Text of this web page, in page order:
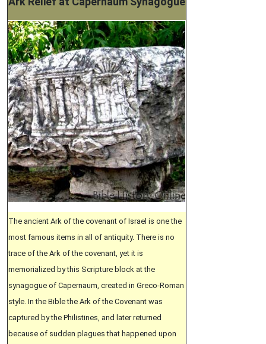
The ancient Ark of the covenant of Israel is one the
most famous items in all of antiquity. There is no
trace of the Ark of the covenant, yet it is
memorialized by this Scripture block at the
synagogue of Capernaum, created in Greco-Roman
style. In the Bible the Ark of the Covenant was
captured by the Philistines, and later returned
because of sudden plagues that happened upon